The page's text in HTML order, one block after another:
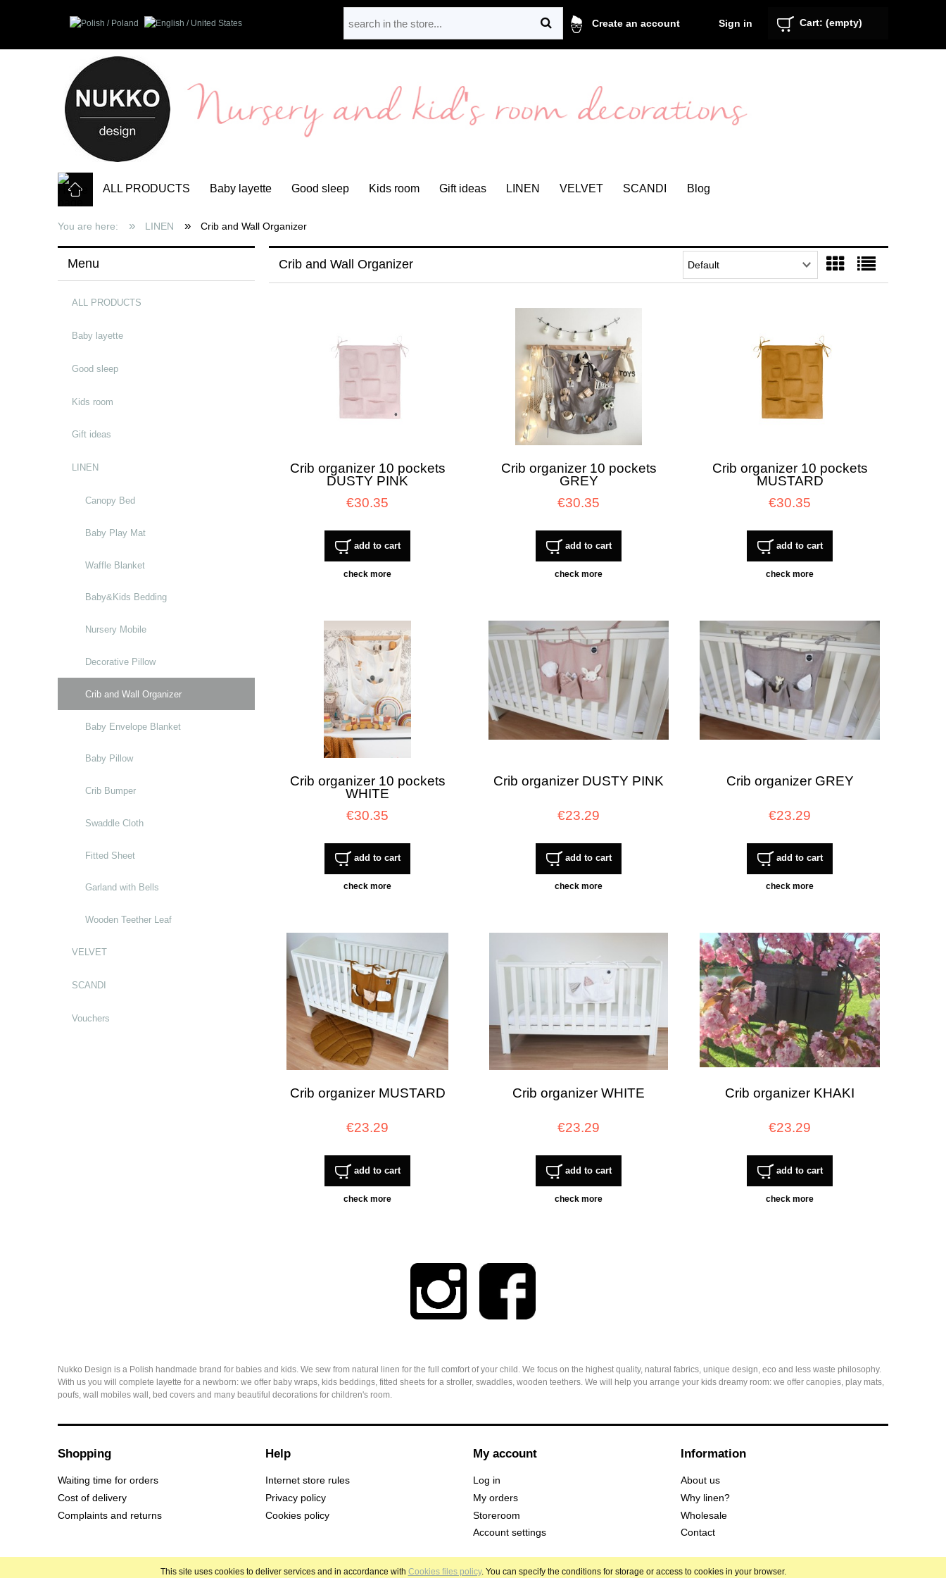
This site uses cookies to deliver services and in accordance with Cookies files policy. You can specify the conditions for storage or access to cookies in your browser.
Cart: (empty)
Create an account Sign in
ALL PRODUCTS Baby layette Good sleep Kids room Gift ideas LINEN VELVET SCANDI Blog
You are here: » LINEN » Crib and Wall Organizer
Menu
ALL PRODUCTS
Baby layette
Good sleep
Kids room
Gift ideas
LINEN
Canopy Bed
Baby Play Mat
Waffle Blanket
Baby&Kids Bedding
Nursery Mobile
Decorative Pillow
Crib and Wall Organizer
Baby Envelope Blanket
Baby Pillow
Crib Bumper
Swaddle Cloth
Fitted Sheet
Garland with Bells
Wooden Teether Leaf
VELVET
SCANDI
Vouchers
Crib and Wall Organizer
Crib organizer 10 pockets
DUSTY PINK
€30.35
add to cart
check more
Crib organizer 10 pockets
GREY
€30.35
add to cart
check more
Crib organizer 10 pockets
MUSTARD
€30.35
add to cart
check more
Crib organizer 10 pockets
WHITE
€30.35
add to cart
check more
Crib organizer DUSTY PINK
€23.29
add to cart
check more
Crib organizer GREY
€23.29
add to cart
check more
Crib organizer MUSTARD
€23.29
add to cart
check more
Crib organizer WHITE
€23.29
add to cart
check more
Crib organizer KHAKI
€23.29
add to cart
check more
Nukko Design is a Polish handmade brand for babies and kids. We sew from natural linen for the full comfort of your child. We focus on the highest quality, natural fabrics, unique design, eco and less waste philosophy.
With us you will complete layette for a newborn: we offer baby wraps, kids beddings, fitted sheets for a stroller, swaddles, wooden teethers. We will help you arrange your kids dreamy room: we offer canopies, play mats,
poufs, wall mobiles wall, bed covers and many beautiful decorations for children's room.
Shopping
Waiting time for orders
Cost of delivery
Complaints and returns
Help
Internet store rules
Privacy policy
Cookies policy
My account
Log in
My orders
Storeroom
Account settings
Information
About us
Why linen?
Wholesale
Contact